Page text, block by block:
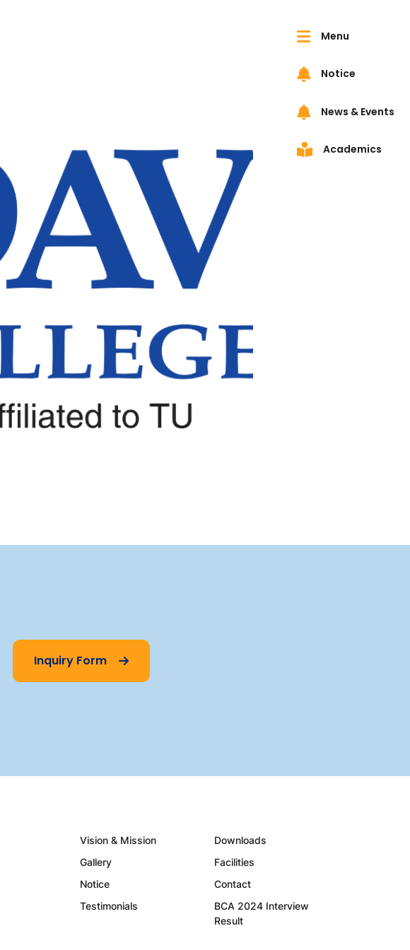
Menu
Notice
News & Events
Academics
Inquiry Form
Vision & Mission
Gallery
Notice
Testimonials
Downloads
Facilities
Contact
BCA 2024 Interview
Result